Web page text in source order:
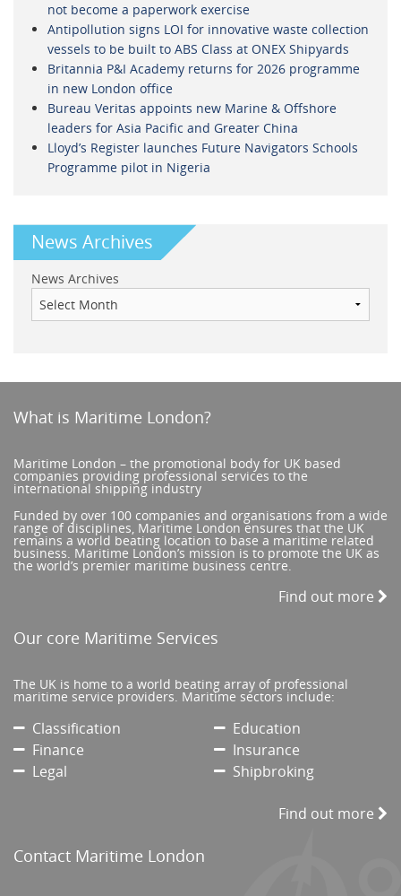
not become a paperwork exercise
Antipollution signs LOI for innovative waste collection
vessels to be built to ABS Class at ONEX Shipyards
Britannia P&I Academy returns for 2026 programme
in new London office
Bureau Veritas appoints new Marine & Offshore
leaders for Asia Pacific and Greater China
Lloyd’s Register launches Future Navigators Schools
Programme pilot in Nigeria
News Archives
News Archives
What is Maritime London?
Maritime London – the promotional body for UK based
companies providing professional services to the
international shipping industry
Funded by over 100 companies and organisations from a wide
range of disciplines, Maritime London ensures that the UK
remains a world beating location to base a maritime related
business. Maritime London’s mission is to promote the UK as
the world’s premier maritime business centre.
Find out more
Our core Maritime Services
The UK is home to a world beating array of professional
maritime service providers. Maritime sectors include:
Classification
Education
Finance
Insurance
Legal
Shipbroking
Find out more
Contact Maritime London